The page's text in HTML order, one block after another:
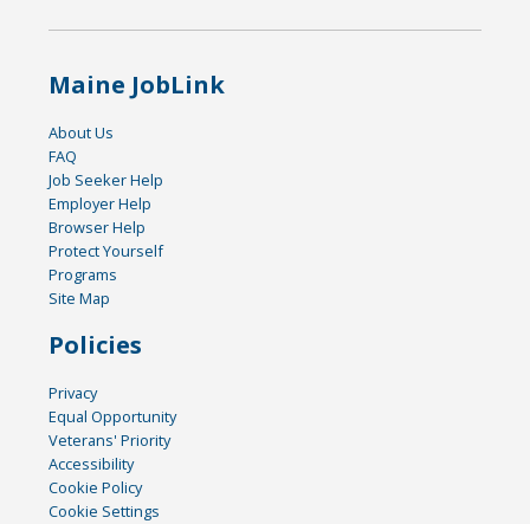
Maine JobLink
About Us
FAQ
Job Seeker Help
Employer Help
Browser Help
Protect Yourself
Programs
Site Map
Policies
Privacy
Equal Opportunity
Veterans' Priority
Accessibility
Cookie Policy
Cookie Settings